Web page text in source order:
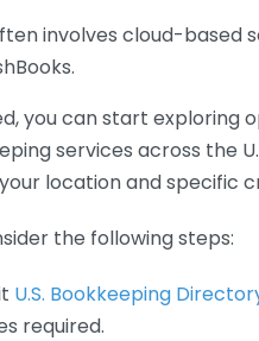
involves cloud-
you can start exploring
services across the
location and specific
the following steps:
U.S. Bookkeeping
required.